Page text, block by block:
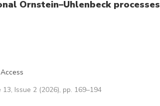
Ornstein–Uhlenbeck processes
13, Issue 2 (2026), pp. 169–194